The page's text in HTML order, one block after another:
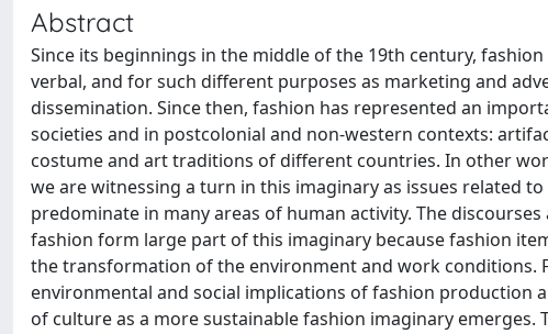
Abstract
Since its beginnings in the middle of the 19th century,
verbal, and for such different purposes as marketing and
dissemination. Since then, fashion has represented an
societies and in postcolonial and non-western contexts:
costume and art traditions of different countries. In other
we are witnessing a turn in this imaginary as issues related
predominate in many areas of human activity. The
fashion form large part of this imaginary because fashion
the transformation of the environment and work conditions.
environmental and social implications of fashion production
of culture as a more sustainable fashion imaginary